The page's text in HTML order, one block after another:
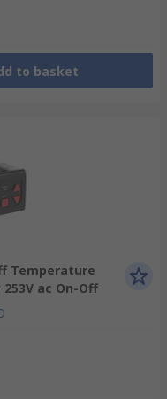
to basket
Temperature
ac On-Off